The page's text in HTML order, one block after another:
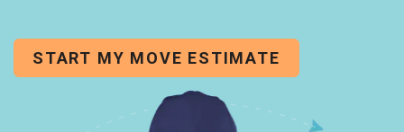
START MY MOVE ESTIMATE